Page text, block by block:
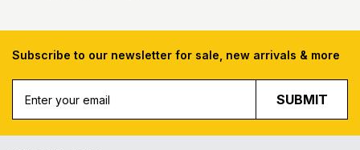
Free Shipping
TL and above
Fast
shipped on the
Subscribe to our newsletter for sale, new arrivals & more
SUBMIT